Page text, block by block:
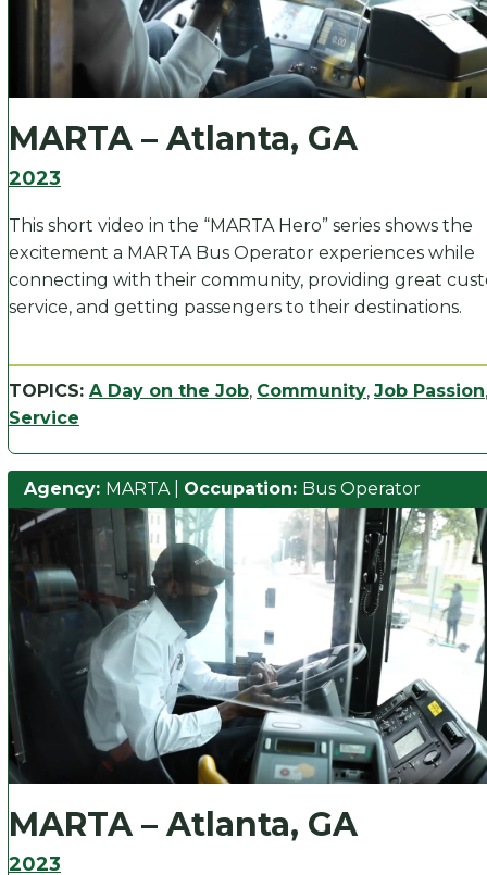
MARTA – Atlanta, GA
2023
This short video in the “MARTA Hero” series shows the
excitement a MARTA Bus Operator experiences while
connecting with their community, providing great
service, and getting passengers to their destinations.
TOPICS: A Day on the Job, Community, Job Passion,
Service
Agency: MARTA Occupation: Bus Operator
MARTA – Atlanta, GA
2023